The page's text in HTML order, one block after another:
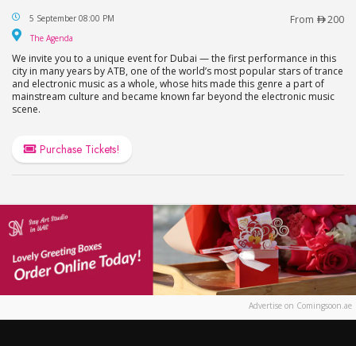
The Legends of Trance: ATB with SolarStone and
5 September 08:00 PM From 200
The Agenda
We invite you to a unique event for Dubai — the first performance in this
city in many years by ATB, one of the world’s most popular stars of trance
and electronic music as a whole, whose hits made this genre a part of
mainstream culture and became known far beyond the electronic music
scene.
Purchase Tickets!
Advertise on Comingsoon.ae